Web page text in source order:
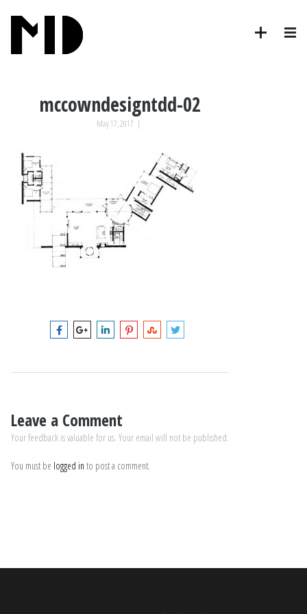
mccowndesigntdd-02
May 17, 2017 |
Leave a Comment
Your feedback is valuable for us. Your email will not be published.
You must be logged in to post a comment.